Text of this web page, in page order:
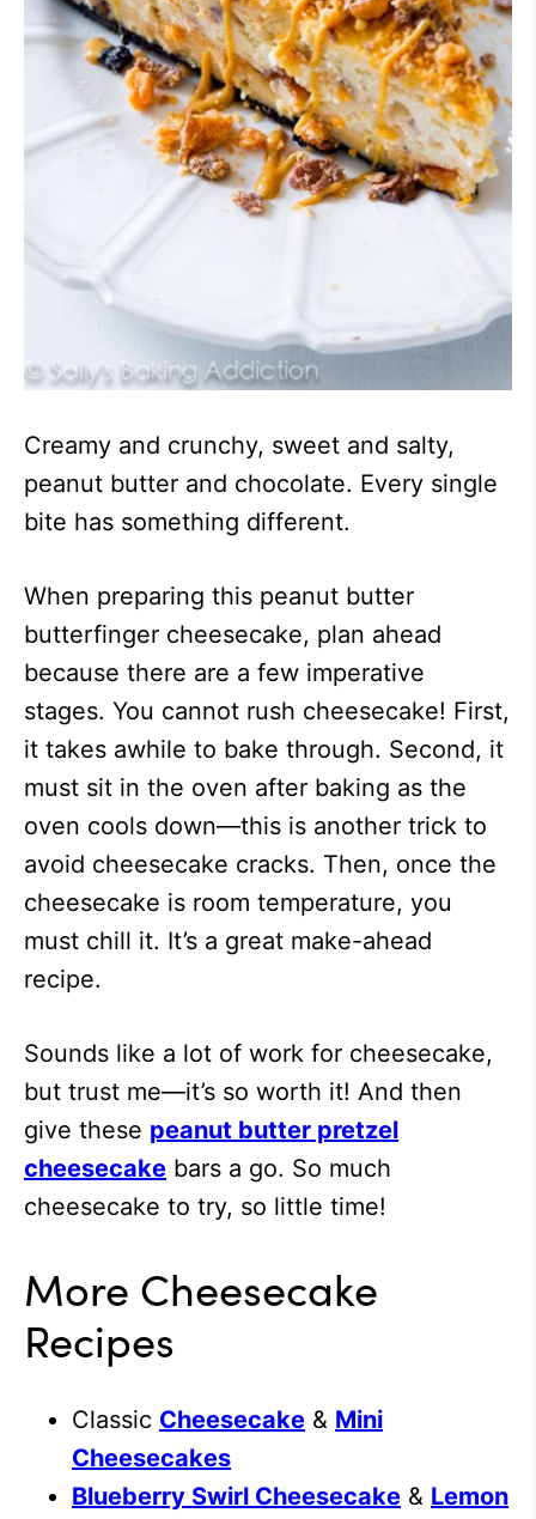
Creamy and crunchy, sweet and salty,
peanut butter and chocolate. Every single
bite has something different.
When preparing this peanut butter
butterfinger cheesecake, plan ahead
because there are a few imperative
stages. You cannot rush cheesecake! First,
it takes awhile to bake through. Second, it
must sit in the oven after baking as the
oven cools down—this is another trick to
avoid cheesecake cracks. Then, once the
cheesecake is room temperature, you
must chill it. It’s a great make-ahead
recipe.
Sounds like a lot of work for cheesecake,
but trust me—it’s so worth it! And then
give these peanut butter pretzel
cheesecake bars a go. So much
cheesecake to try, so little time!
More Cheesecake
Recipes
Classic Cheesecake & Mini
Cheesecakes
Blueberry Swirl Cheesecake & Lemon